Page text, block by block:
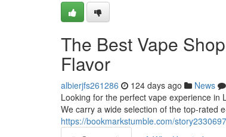
The Best Vape
Flavor
albierjfs261286 124 days ago News
Looking for the perfect vape experience in
We carry a wide selection of the top-rated
https://bookmarkstumble.com/